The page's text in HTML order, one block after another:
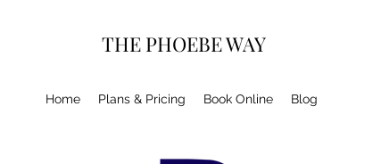
THE PHOEBE WAY
Home Plans & Pricing Book Online Blog